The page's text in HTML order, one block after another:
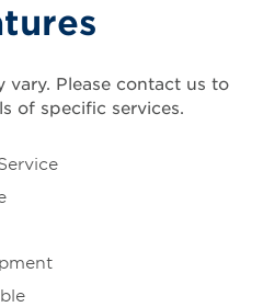
vary. Please contact us to
of specific services.